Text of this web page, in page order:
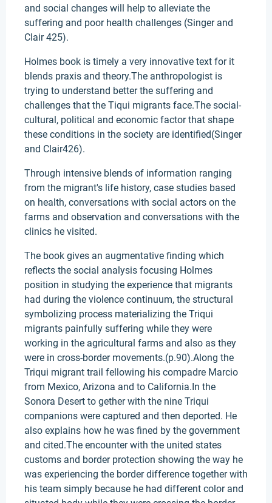
and social changes will help to alleviate the
suffering and poor health challenges (Singer and
Clair 425).
Holmes book is timely a very innovative text for it
blends praxis and theory.The anthropologist is
trying to understand better the suffering and
challenges that the Tiqui migrants face.The social-
cultural, political and economic factor that shape
these conditions in the society are identified(Singer
and Clair426).
Through intensive blends of information ranging
from the migrant's life history, case studies based
on health, conversations with social actors on the
farms and observation and conversations with the
clinics he visited.
The book gives an augmentative finding which
reflects the social analysis focusing Holmes
position in studying the experience that migrants
had during the violence continuum, the structural
symbolizing process materializing the Triqui
migrants painfully suffering while they were
working in the agricultural farms and also as they
were in cross-border movements.(p.90).Along the
Triqui migrant trail fellowing his compadre Marcio
from Mexico, Arizona and to California.In the
Sonora Desert to gether with the nine Triqui
companions were captured and then deported. He
also explains how he was fined by the government
and cited.The encounter with the united states
customs and border protection showing the way he
was experiencing the border difference together with
his team simply because he had different color and